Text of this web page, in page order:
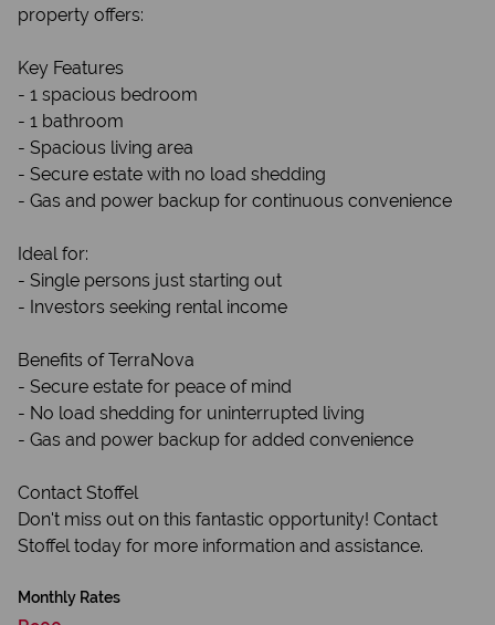
property offers:
Key Features
- 1 spacious bedroom
- 1 bathroom
- Spacious living area
- Secure estate with no load shedding
- Gas and power backup for continuous convenience
Ideal for:
- Single persons just starting out
- Investors seeking rental income
Benefits of TerraNova
- Secure estate for peace of mind
- No load shedding for uninterrupted living
- Gas and power backup for added convenience
Contact Stoffel
Don't miss out on this fantastic opportunity! Contact
Stoffel today for more information and assistance.
Monthly Rates